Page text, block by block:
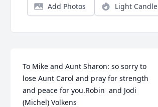
Add Photos Light Candle
To Mike and Aunt Sharon: so sorry to
lose Aunt Carol and pray for strength
and peace for you.Robin  and Jodi
(Michel) Volkens